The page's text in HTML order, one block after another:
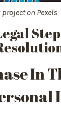
projecton Pexels
In